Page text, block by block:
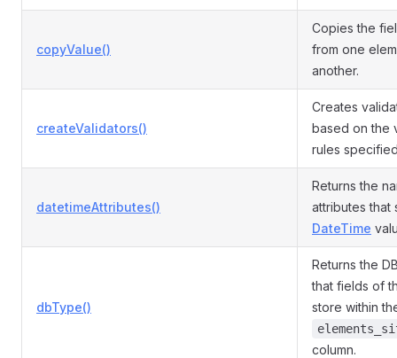
copyValue()
Copies the
from one
another.
createValidators()
Creates
based on the
rules
datetimeAttributes()
Returns the
attributes that
DateTime
dbType()
Returns the
that fields of
store within
column.